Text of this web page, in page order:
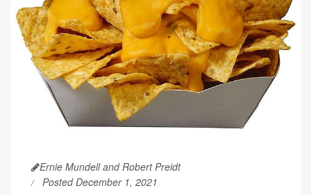
Ernie Mundell and Robert Preidt
Posted December 1, 2021